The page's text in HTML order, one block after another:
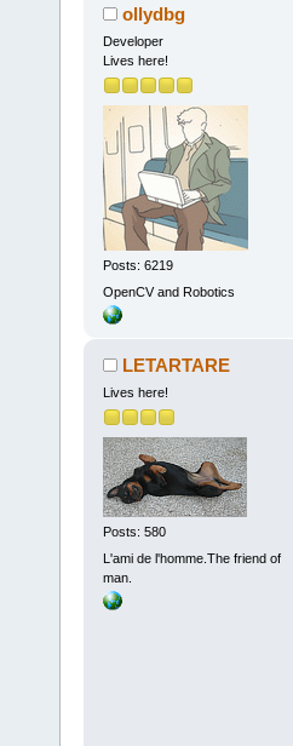
ollydbg
Developer
Lives here!
Posts: 6219
OpenCV and Robotics
LETARTARE
Lives here!
Posts: 580
L'ami de l'homme.The friend of
man.